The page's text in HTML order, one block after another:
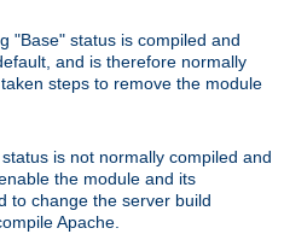
"Base" status is compiled and
and is therefore normally
steps to remove the module
is not normally compiled and
the module and its
to change the server build
Apache.